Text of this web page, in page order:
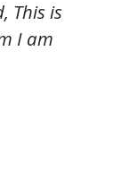
This is
I am